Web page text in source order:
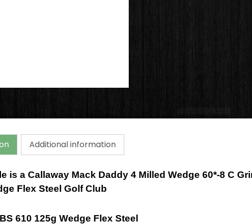
Additional information
is a Callaway Mack Daddy 4 Milled Wedge 60*-8 C
Flex Steel Golf Club
610 125g Wedge Flex Steel